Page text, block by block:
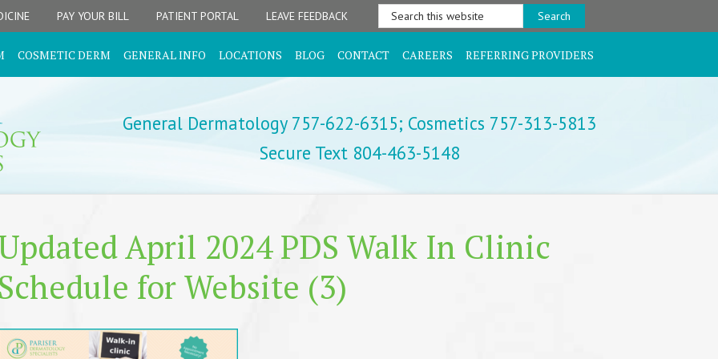
PAY YOUR BILL PATIENT PORTAL LEAVE FEEDBACK
Search
this
COSMETIC DERM GENERAL INFO LOCATIONS BLOG CONTACT CAREERS REFERRING PROVIDERS
General Dermatology 757-622-6315; Cosmetics 757-313-5813
Secure Text 804-463-5148
April 2024 PDS Walk In Clinic
Schedule for Website (3)